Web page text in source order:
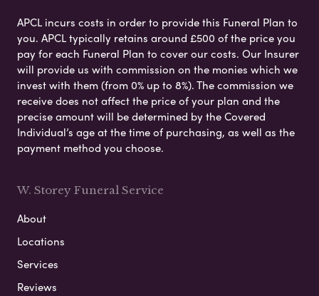
APCL incurs costs in order to provide this Funeral Plan to
you. APCL typically retains around £500 of the price you
pay for each Funeral Plan to cover our costs. Our Insurer
will provide us with commission on the monies which we
invest with them (from 0% up to 8%). The commission we
receive does not affect the price of your plan and the
precise amount will be determined by the Covered
Individual’s age at the time of purchasing, as well as the
payment method you choose.
W. Storey Funeral Service
About
Locations
Services
Reviews